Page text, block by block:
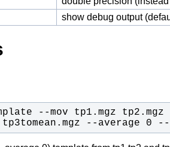
show debug output
--mov tp1.mgz
tp3tomean.mgz --average